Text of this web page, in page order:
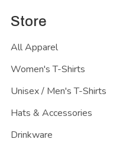
Store
All Apparel
Women's T-Shirts
Unisex / Men's T-Shirts
Hats & Accessories
Drinkware